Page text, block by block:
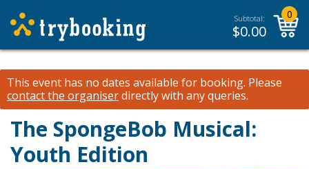
Subtotal:
$0.00
0
This event has no dates available for booking. Please
contact the organiserdirectly with any queries.
The SpongeBob Musical:
Youth Edition